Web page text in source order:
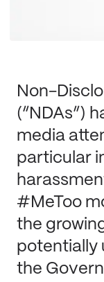
Non-
(“NDAs”)
media
particular
#MeToo
the
potentially
the